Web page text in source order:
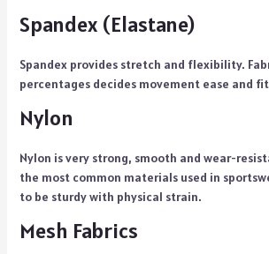
Spandex (Elastane)
Spandex provides stretch and flexibility.
percentages decides movement ease and
Nylon
Nylon is very strong, smooth and wear-
the most common materials used in
to be sturdy with physical strain.
Mesh Fabrics